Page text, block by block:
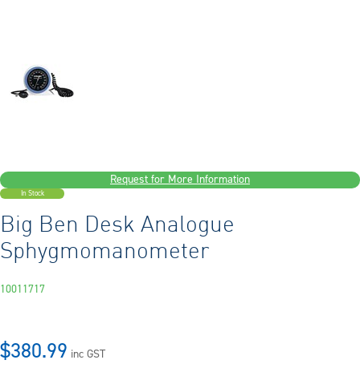
Request for More Information
In Stock
Big Ben Desk Analogue
Sphygmomanometer
10011717
$380.99 inc GST